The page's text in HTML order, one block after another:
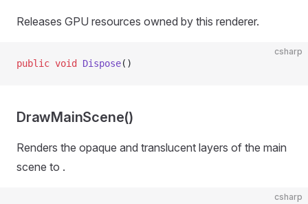
Releases GPU resources owned by this renderer.
csharp
public void Dispose()
DrawMainScene()
Renders the opaque and translucent layers of the main
scene to .
csharp